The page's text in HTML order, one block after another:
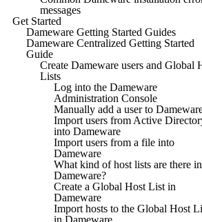
messages
Get Started
Dameware Getting Started Guides
Dameware Centralized Getting Started
Guide
Create Dameware users and Global
Lists
Log into the Dameware
Administration Console
Manually add a user to
Import users from Active
into Dameware
Import users from a file into
Dameware
What kind of host lists are there in
Dameware?
Create a Global Host List in
Dameware
Import hosts to the Global Host
in Dameware